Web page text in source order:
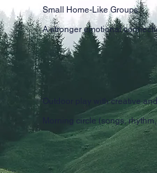
Small Home-Like Groups
A stronger emotional
Outdoor play with creative
Morning circle (songs,